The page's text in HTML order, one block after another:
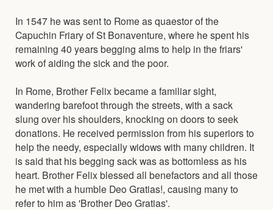
In 1547 he was sent to Rome as quaestor of the
Capuchin Friary of St Bonaventure, where he spent his
remaining 40 years begging alms to help in the friars'
work of aiding the sick and the poor.
In Rome, Brother Felix became a familiar sight,
wandering barefoot through the streets, with a sack
slung over his shoulders, knocking on doors to seek
donations. He received permission from his superiors to
help the needy, especially widows with many children. It
is said that his begging sack was as bottomless as his
heart. Brother Felix blessed all benefactors and all those
he met with a humble Deo Gratias!, causing many to
refer to him as 'Brother Deo Gratias'.